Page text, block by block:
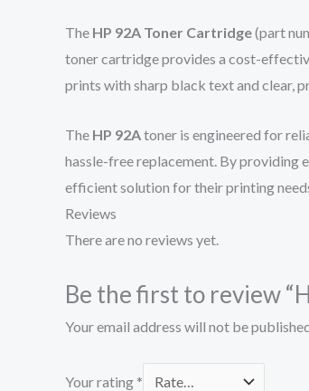
The HP 92A Toner Cartridge(part
toner cartridge provides a cost-
prints with sharp black text and clear,
The HP 92Atoner is engineered for
hassle-free replacement. By providing
efficient solution for their printing
Reviews
There are no reviews yet.
Be the first to review
Your email address will not be
Your rating *